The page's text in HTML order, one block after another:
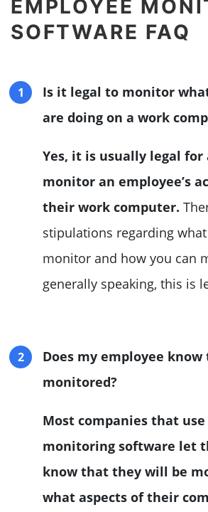
EMPLOYEE
SOFTWARE FAQ
Is it legal to monitor
are doing on a work
Yes, it is usually legal
monitor an employee’s
their work computer.
stipulations regarding
monitor and how you can
generally speaking, this is
Does my employee know
monitored?
Most companies that
monitoring software let
know that they will be
what aspects of their